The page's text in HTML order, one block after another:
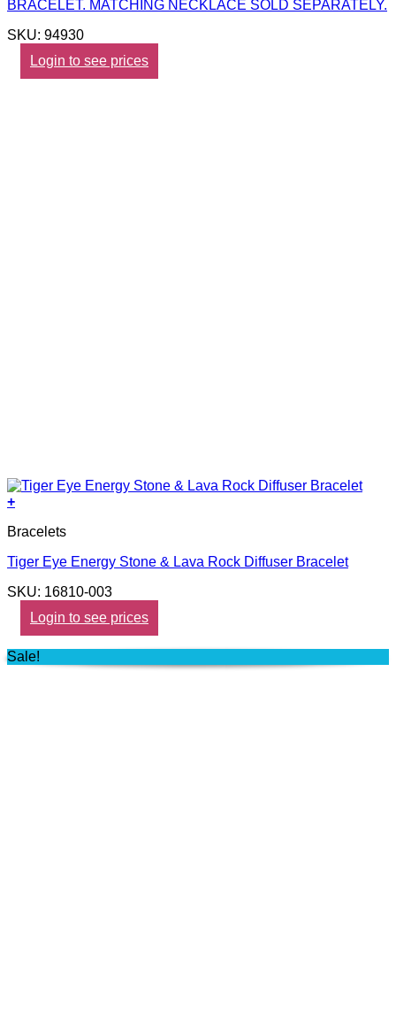
BRACELET. MATCHING NECKLACE SOLD SEPARATELY.
SKU: 94930
Login to see prices
+
Bracelets
Tiger Eye Energy Stone & Lava Rock Diffuser Bracelet
SKU: 16810-003
Login to see prices
Sale!